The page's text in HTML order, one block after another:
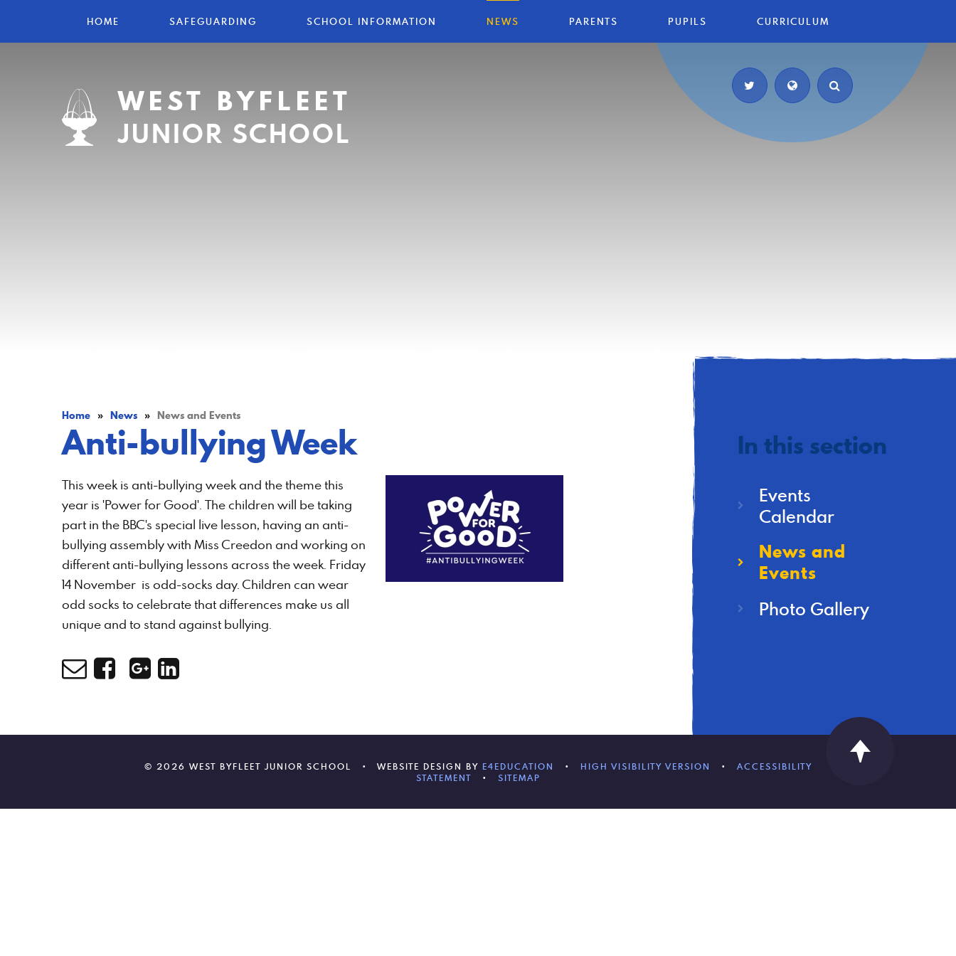
HOME SAFEGUARDING SCHOOL INFORMATION NEWS PARENTS PUPILS CURRICULUM
WEST BYFLEET
JUNIOR SCHOOL
Home » News » News and Events
Anti-bullying Week
This week is anti-bullying week and the theme this
year is 'Power for Good'. The children will be taking
part in the BBC's special live lesson, having an anti-
bullying assembly with Miss Creedon and working on
different anti-bullying lessons across the week. Friday
14 November is odd-socks day. Children can wear
odd socks to celebrate that differences make us all
unique and to stand against bullying.
In this section
Events
Calendar
News and
Events
Photo Gallery
© 2026 WEST BYFLEET JUNIOR SCHOOL • WEBSITE DESIGN BY E4EDUCATION • HIGH VISIBILITY VERSION •
ACCESSIBILITY
STATEMENT
• SITEMAP